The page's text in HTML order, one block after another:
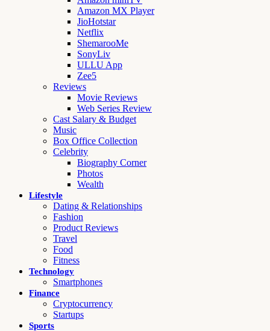
Amazon MX Player
JioHotstar
Netflix
ShemarooMe
SonyLiv
ULLU App
Zee5
Reviews
Movie Reviews
Web Series Review
Cast Salary & Budget
Music
Box Office Collection
Celebrity
Biography Corner
Photos
Wealth
Lifestyle
Dating & Relationships
Fashion
Product Reviews
Travel
Food
Fitness
Technology
Smartphones
Finance
Cryptocurrency
Startups
Sports